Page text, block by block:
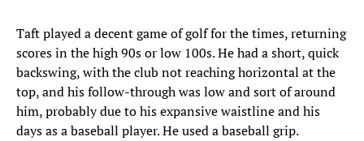
Taft played a decent game of golf for the times, returning
scores in the high 90s or low 100s. He had a short, quick
backswing, with the club not reaching horizontal at the
top, and his follow-through was low and sort of around
him, probably due to his expansive waistline and his
days as a baseball player. He used a baseball grip.